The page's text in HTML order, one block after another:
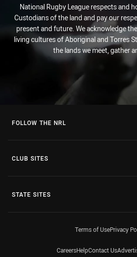
National Rugby League respects and
Custodians of the land and pay our
present and future. We acknowledge
living cultures of Aboriginal and Torres
the lands we meet, gather
FOLLOW THE NRL
CLUB SITES
STATE SITES
Terms of UsePrivacy
CareersHelpContact Us